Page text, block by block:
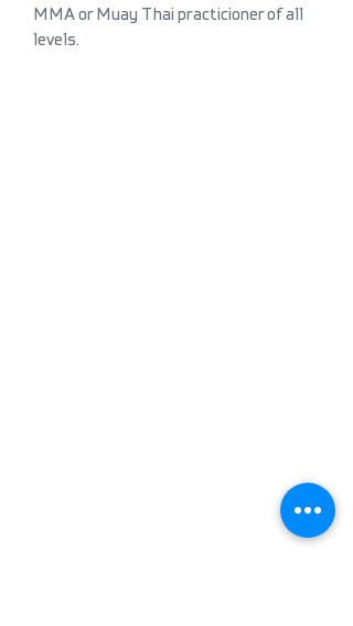
MMA or Muay Thai practicioner of all
levels.